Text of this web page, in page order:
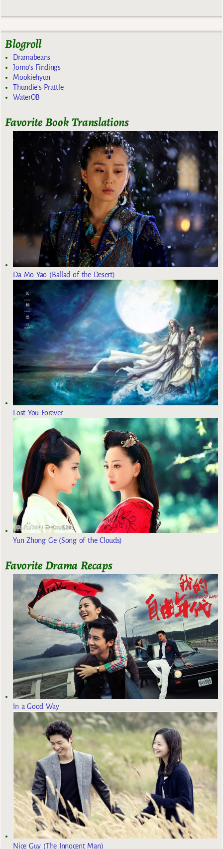
Blogroll
Dramabeans
Jomo's Findings
Mookiehyun
Thundie's Prattle
WaterOB
Favorite Book Translations
Da Mo Yao (Ballad of the Desert)
Lost You Forever
Yun Zhong Ge (Song of the Clouds)
Favorite Drama Recaps
In a Good Way
Nice Guy (The Innocent Man)